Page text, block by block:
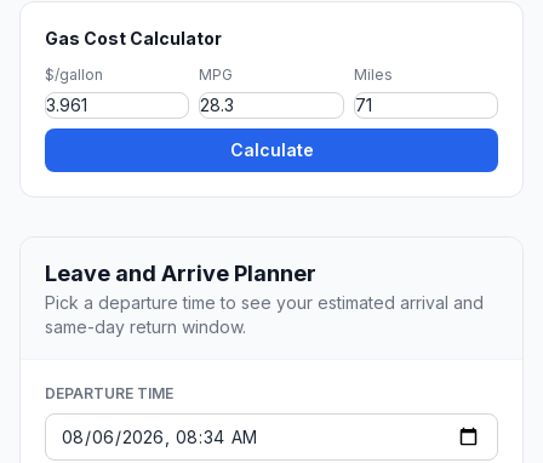
Gas Cost Calculator
$/gallon MPG Miles
Calculate
Leave and Arrive Planner
Pick a departure time to see your estimated arrival and
same-day return window.
DEPARTURE TIME